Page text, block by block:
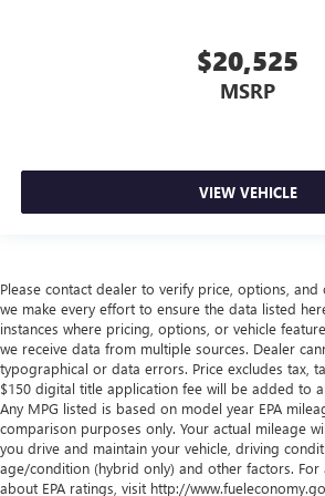
Manual telescopic steering wheel -
most comfortable position for your
you drive can mean having to
Manual tilt steering wheel - Easy to
comfortable position for your
it's easy to find the perfect fit for all
Panel insert: Metal-look
Manual reclining passenger seat -
space between you and the
reclining passenger seat. It lets you
the seatback for added comfort
more comfortable rest during the
with manual reclining passenger
Rear bench seat - room for more.
$20,525
MSRP
VIEW VEHICLE
Please contact dealer to verify price, options, and
we make every effort to ensure the data listed
instances where pricing, options, or vehicle
we receive data from multiple sources. Dealer
typographical or data errors. Price excludes tax,
$150 digital title application fee will be added to
Any MPG listed is based on model year EPA
comparison purposes only. Your actual mileage
you drive and maintain your vehicle, driving
age/condition (hybrid only) and other factors.
about EPA ratings, visit http://